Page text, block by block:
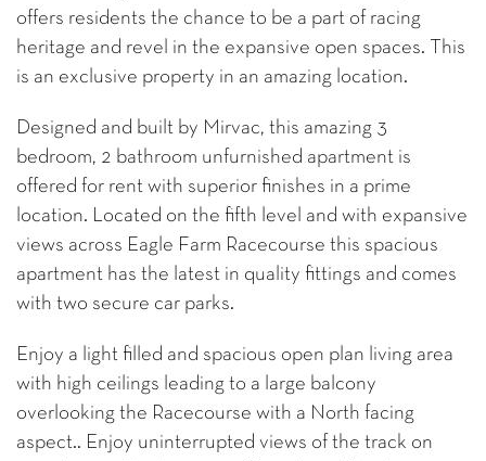
offers residents the chance to be a part of racing
heritage and revel in the expansive open spaces. This
is an exclusive property in an amazing location.
Designed and built by Mirvac, this amazing 3
bedroom, 2 bathroom unfurnished apartment is
offered for rent with superior finishes in a prime
location. Located on the fifth level and with expansive
views across Eagle Farm Racecourse this spacious
apartment has the latest in quality fittings and comes
with two secure car parks.
Enjoy a light filled and spacious open plan living area
with high ceilings leading to a large balcony
overlooking the Racecourse with a North facing
aspect.. Enjoy uninterrupted views of the track on